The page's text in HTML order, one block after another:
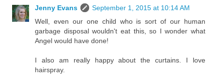
Jenny Evans
September 1, 2015 at 10:14 AM
Well, even our one child who is sort of our human
garbage disposal wouldn't eat this, so I wonder what
Angel would have done!
I also am really happy about the curtains. I love
hairspray.